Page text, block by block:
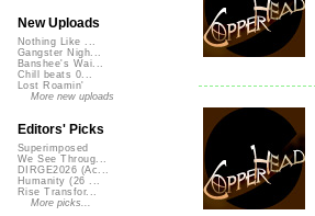
New Uploads
Nothing Like ...
Gangster Nigh...
Banshee's Wai...
Chill beats 0...
Lost Roamin'
More new uploads
Editors' Picks
Superimposed
We See Throug...
DIRGE2026 (Ac...
Humanity (26 ...
Rise Transfor...
More picks...